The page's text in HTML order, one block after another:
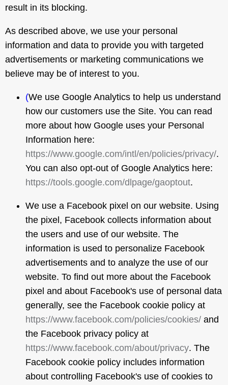
result in its blocking.
As described above, we use your personal
information and data to provide you with targeted
advertisements or marketing communications we
believe may be of interest to you.
(We use Google Analytics to help us understand
how our customers use the Site. You can read
more about how Google uses your Personal
Information here:
https://www.google.com/intl/en/policies/privacy/.
You can also opt-out of Google Analytics here:
https://tools.google.com/dlpage/gaoptout.
We use a Facebook pixel on our website. Using
the pixel, Facebook collects information about
the users and use of our website. The
information is used to personalize Facebook
advertisements and to analyze the use of our
website. To find out more about the Facebook
pixel and about Facebook's use of personal data
generally, see the Facebook cookie policy at
https://www.facebook.com/policies/cookies/ and
the Facebook privacy policy at
https://www.facebook.com/about/privacy. The
Facebook cookie policy includes information
about controlling Facebook's use of cookies to